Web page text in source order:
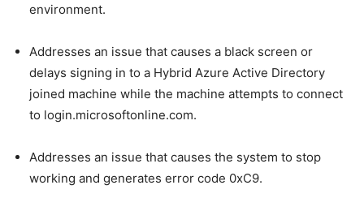
environment.
Addresses an issue that causes a black screen or
delays signing in to a Hybrid Azure Active Directory
joined machine while the machine attempts to connect
to login.microsoftonline.com.
Addresses an issue that causes the system to stop
working and generates error code 0xC9.